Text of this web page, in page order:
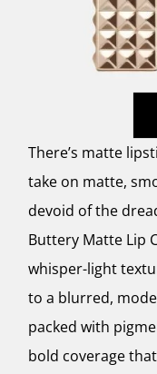
There’s matte
take on matte,
devoid of the
Buttery Matte Lip
whisper-light
to a blurred,
packed with
bold coverage